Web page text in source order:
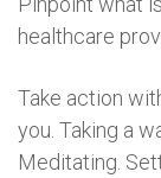
healthcare
Take action
you. Taking a
Meditating.